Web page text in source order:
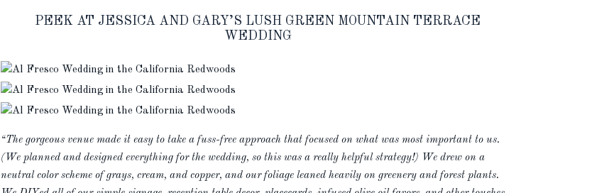
PEEK AT JESSICA AND GARY’S LUSH GREEN MOUNTAIN TERRACE
WEDDING
“The gorgeous venue made it easy to take a fuss-free approach that focused on what was most important to us.
(We planned and designed everything for the wedding, so this was a really helpful strategy!) We drew on a
neutral color scheme of grays, cream, and copper, and our foliage leaned heavily on greenery and forest plants.